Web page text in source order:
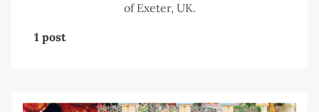
of Exeter, UK.
1 post